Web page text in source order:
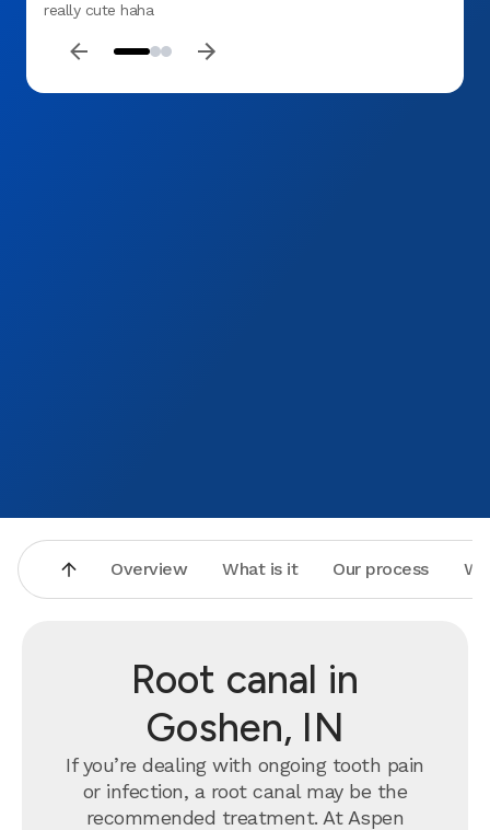
really cute haha
Overview What is it Our process
Root canal in
Goshen, IN
If you’re dealing with ongoing tooth pain
or infection, a root canal may be the
recommended treatment. At Aspen